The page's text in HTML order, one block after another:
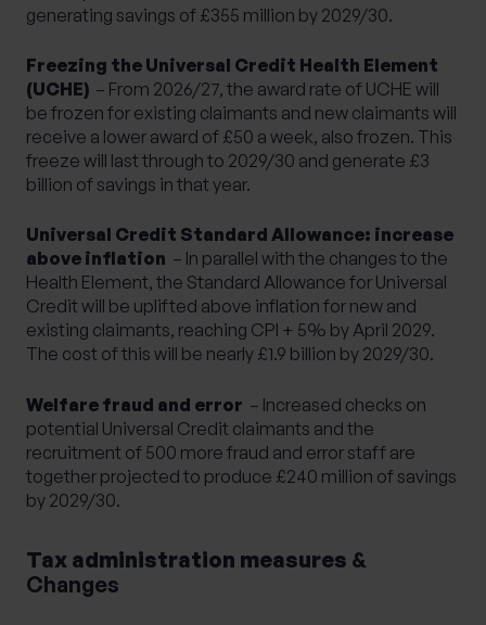
generating savings of £355 million by 2029/30.
Freezing the Universal Credit Health Element
(UCHE) – From 2026/27, the award rate of UCHE will
be frozen for existing claimants and new claimants will
receive a lower award of £50 a week, also frozen. This
freeze will last through to 2029/30 and generate £3
billion of savings in that year.
Universal Credit Standard Allowance: increase
above inflation – In parallel with the changes to the
Health Element, the Standard Allowance for Universal
Credit will be uplifted above inflation for new and
existing claimants, reaching CPI + 5% by April 2029.
The cost of this will be nearly £1.9 billion by 2029/30.
Welfare fraud and error – Increased checks on
potential Universal Credit claimants and the
recruitment of 500 more fraud and error staff are
together projected to produce £240 million of savings
by 2029/30.
Tax administration measures &
Changes